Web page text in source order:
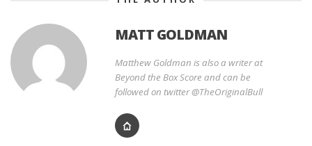
MATT GOLDMAN
Matthew Goldman is also a writer at
Beyond the Box Score and can be
followed on twitter @TheOriginalBull